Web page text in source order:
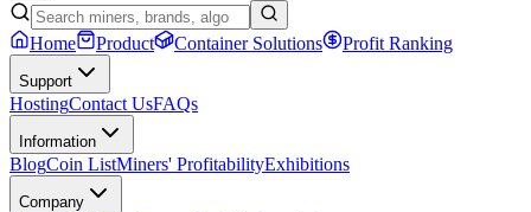
Home Product Container Solutions Profit Ranking
Support
HostingContact UsFAQs
Information
BlogCoin ListMiners' ProfitabilityExhibitions
Company